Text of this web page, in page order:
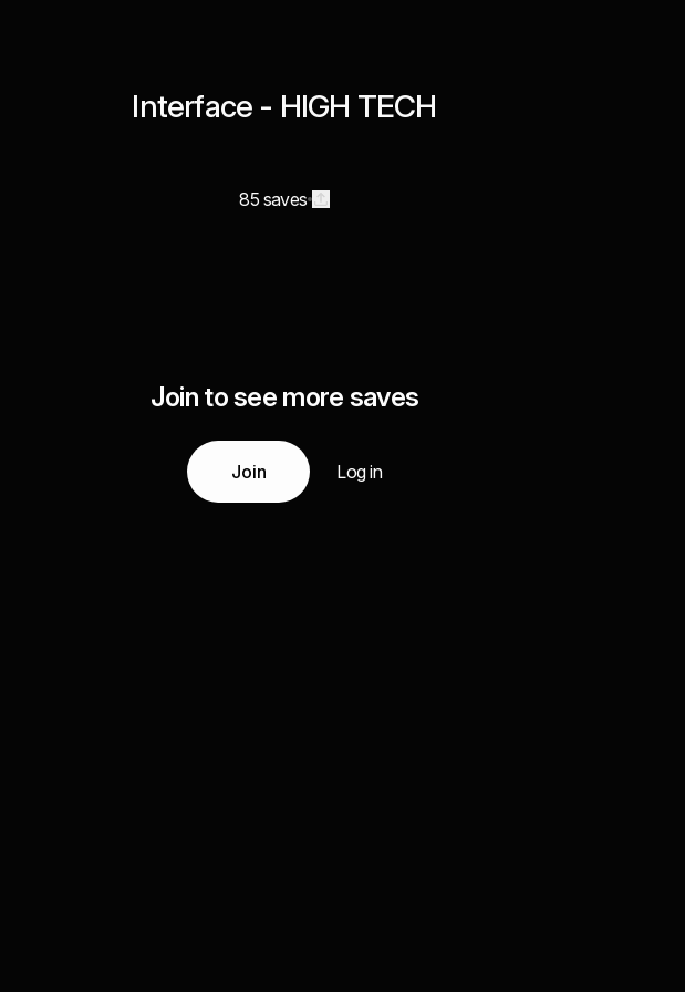
Interface - HIGH TECH
85 saves
Join to see more saves
Join Log in